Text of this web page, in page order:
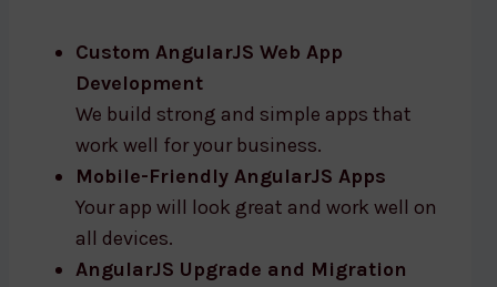
Custom AngularJS Web App
Development
We build strong and simple apps that
work well for your business.
Mobile-Friendly AngularJS Apps
Your app will look great and work well on
all devices.
AngularJS Upgrade and Migration